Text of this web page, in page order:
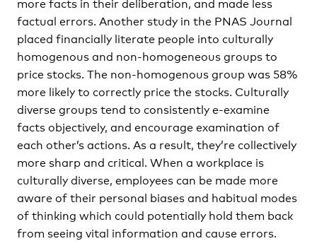
factual errors. Another study in the PNAS Journal
placed financially literate people into culturally
homogenous and non-homogeneous groups to
price stocks. The non-homogenous group was 58%
more likely to correctly price the stocks. Culturally
diverse groups tend to consistently e-examine
facts objectively, and encourage examination of
each other’s actions. As a result, they’re collectively
more sharp and critical. When a workplace is
culturally diverse, employees can be made more
aware of their personal biases and habitual modes
of thinking which could potentially hold them back
from seeing vital information and cause errors.